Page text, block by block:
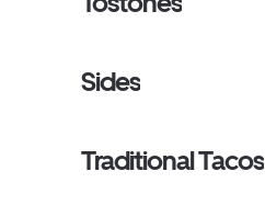
Sides
Traditional Tacos